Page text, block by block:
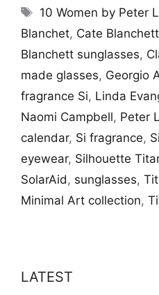
Tags
10 Women by Peter
Blanchet, Cate
Blanchett sunglasses,
made glasses, Georgio
fragrance Si, Linda
Naomi Campbell, Peter
calendar, Si fragrance,
eyewear, Silhouette
SolarAid , sunglasses,
Minimal Art collection,
LATEST